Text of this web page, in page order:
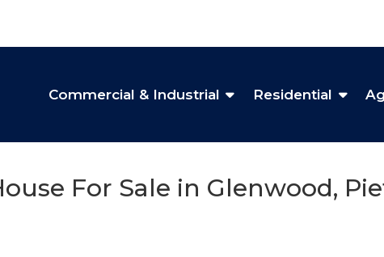
Commercial & Industrial Residential
For Sale in Glenwood,